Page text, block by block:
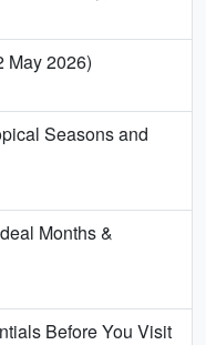
May 2026)
Seasons and
Months &
Before You Visit